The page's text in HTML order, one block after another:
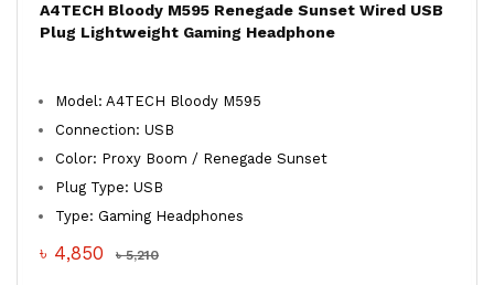
A4TECH Bloody M595 Renegade Sunset Wired USB
Plug Lightweight Gaming Headphone
Model: A4TECH Bloody M595
Connection: USB
Color: Proxy Boom / Renegade Sunset
Plug Type: USB
Type: Gaming Headphones
৳ 4,850 ৳ 5,210